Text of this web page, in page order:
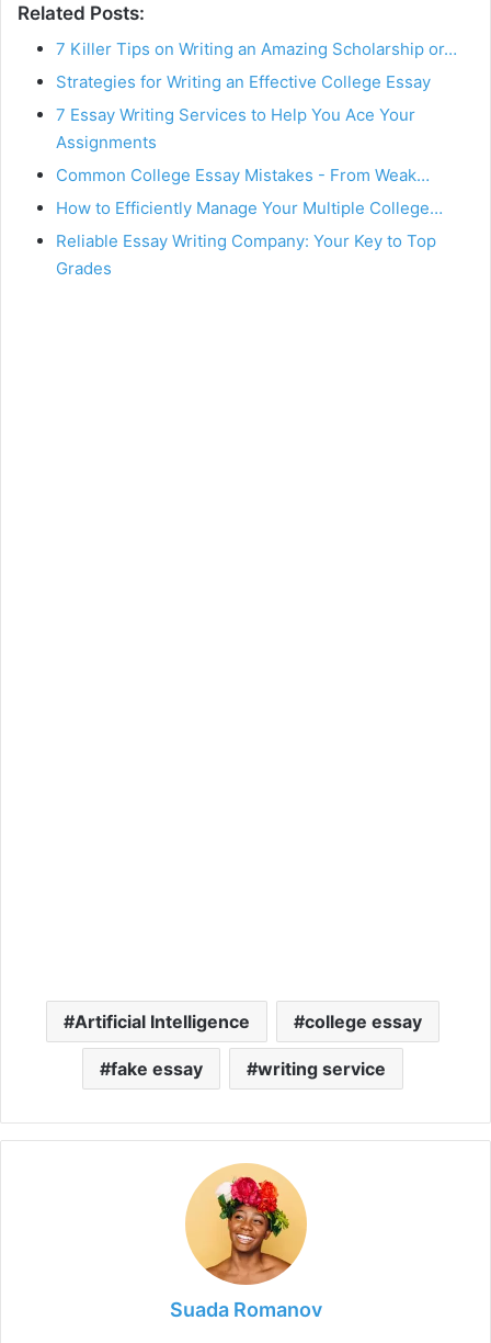
Related Posts:
7 Killer Tips on Writing an Amazing Scholarship or…
Strategies for Writing an Effective College Essay
7 Essay Writing Services to Help You Ace Your
Assignments
Common College Essay Mistakes - From Weak…
How to Efficiently Manage Your Multiple College…
Reliable Essay Writing Company: Your Key to Top
Grades
Artificial Intelligence college essay
fake essay writing service
Suada Romanov